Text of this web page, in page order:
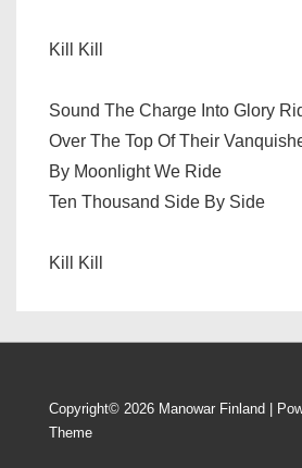
Kill Kill
Sound The Charge Into Glory
Over The Top Of Their
By Moonlight We Ride
Ten Thousand Side By Side
Kill Kill
Copyright© 2026 Manowar Finland |
Theme